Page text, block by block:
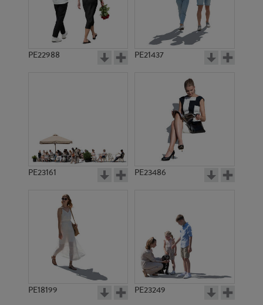
PE22988 PE21437
PE23161 PE23486
PE18199 PE23249